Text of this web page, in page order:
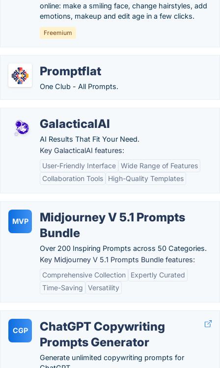
online: make a smiling face, change hairstyles, add
emotions, makeup and edit age in a few clicks.
Freemium
Promptflat
One Club - All Prompts.
GalacticalAI
AI Results That Fit Your Need.
Key GalacticalAI features:
User-Friendly Interface Wide Range of Features
Collaboration Tools
High-Quality Templates
MVP
Midjourney V 5.1 Prompts
Bundle
Over 200 Inspiring Prompts across 50 Categories.
Key Midjourney V 5.1 Prompts Bundle features:
Comprehensive Collection
Expertly Curated
Time-Saving
Versatility
CGP
ChatGPT Copywriting
Prompts Generator
Generate unlimited copywriting prompts for